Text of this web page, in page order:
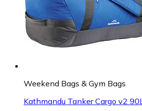
Weekend Bags & Gym Bags
Kathmandu Tanker Cargo v2 90L